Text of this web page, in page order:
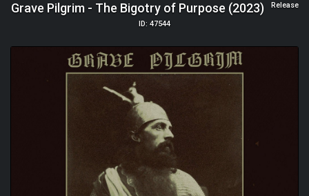
Grave Pilgrim - The Bigotry of Purpose (2023) Release
ID: 47544